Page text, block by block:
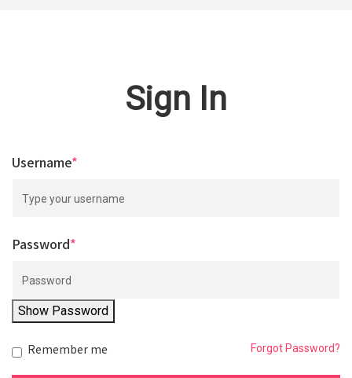
Sign In
Username*
Password*
Show Password
Remember me Forgot Password?